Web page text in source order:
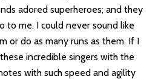
adored superheroes; and they
to me. I could never sound like
or do as many runs as them. If I
incredible singers with the
with such speed and agility